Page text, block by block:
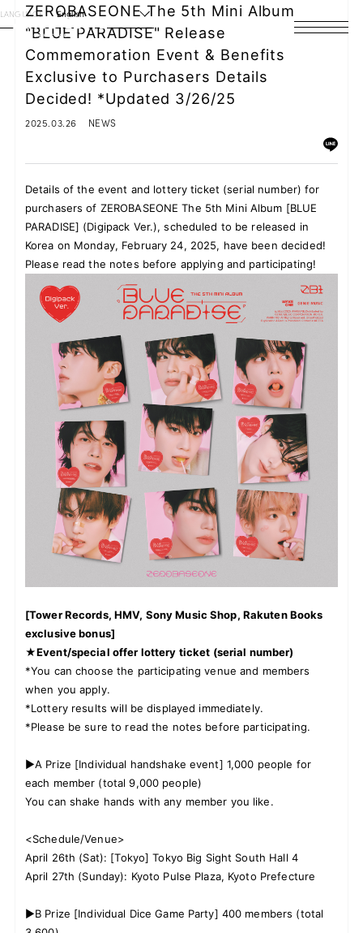
LANGUAGE English
HOME
NEWS
PROFILE
DISCOGRAPHY
VIDEO
ARCHIVES
JOIN LOGIN
FC NEWS
ZB1 BLOG
MOVIE
GALLERY
Q&A
SPECIAL
ZB1 VOICE KUJI
ZEROBASEONE The 5th Mini Album
"BLUE PARADISE" Release
Commemoration Event & Benefits
Exclusive to Purchasers Details
Decided! *Updated 3/26/25
2025.03.26 NEWS
Details of the event and lottery ticket (serial number) for
purchasers of ZEROBASEONE The 5th Mini Album [BLUE
PARADISE] (Digipack Ver.), scheduled to be released in
Korea on Monday, February 24, 2025, have been decided!
Please read the notes before applying and participating!
[Tower Records, HMV, Sony Music Shop, Rakuten Books
exclusive bonus]
★Event/special offer lottery ticket (serial number)
*You can choose the participating venue and members
when you apply.
*Lottery results will be displayed immediately.
*Please be sure to read the notes before participating.
▶A Prize [Individual handshake event] 1,000 people for
each member (total 9,000 people)
You can shake hands with any member you like.
<Schedule/Venue>
April 26th (Sat): [Tokyo] Tokyo Big Sight South Hall 4
April 27th (Sunday): Kyoto Pulse Plaza, Kyoto Prefecture
▶B Prize [Individual Dice Game Party] 400 members (total